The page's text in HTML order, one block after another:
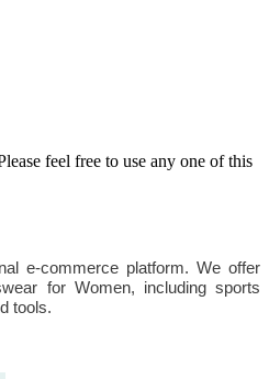
feel free to use any one of this
e-commerce platform. We offer
for Women, including sports
tools.